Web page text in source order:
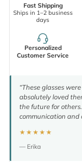
Fast Shipping
Ships in 1–2 business
days
Personalized
Customer Service
“These glasses
absolutely loved
the future for
communication and
★★★★★
— Erika